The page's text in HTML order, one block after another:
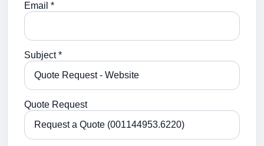
Email *
Subject *
Quote Request